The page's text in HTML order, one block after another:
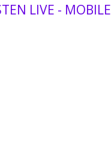
LIVE - MOBILE